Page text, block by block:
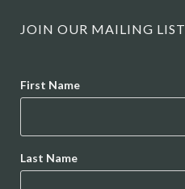
JOIN OUR MAILING LIST
First Name
Last Name